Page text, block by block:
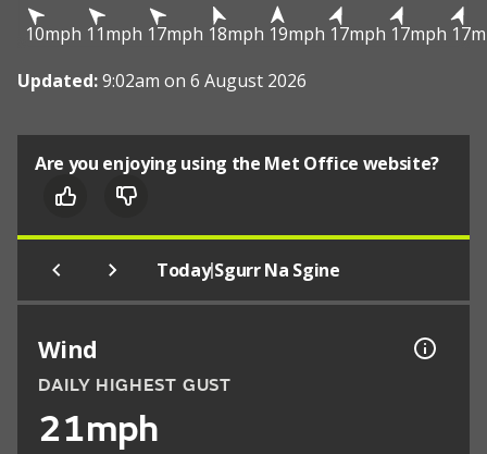
10mph 11mph 17mph 18mph 19mph 17mph 17mph
Updated:9:02am on 6 August 2026
Are you enjoying using the Met Office website?
Today|Sgurr Na Sgine
Wind
DAILY HIGHEST GUST
21mph